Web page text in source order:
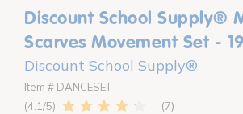
Discount School Supply®
Scarves Movement Set -
Discount School Supply®
Item # DANCESET
4.1
7